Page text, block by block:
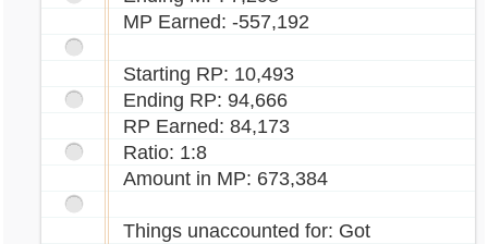
MP Earned: -557,192
Starting RP: 10,493
Ending RP: 94,666
RP Earned: 84,173
Ratio: 1:8
Amount in MP: 673,384
Things unaccounted for: Got